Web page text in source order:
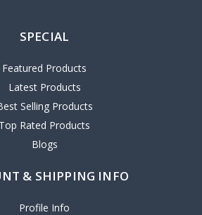
SPECIAL
Featured Products
Latest Products
Selling Products
Top Rated Products
Blogs
& SHIPPING INFO
Profile Info